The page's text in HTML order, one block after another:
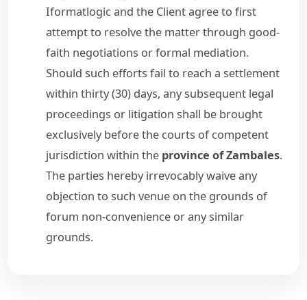
Iformatlogic and the Client agree to first
attempt to resolve the matter through good-
faith negotiations or formal mediation.
Should such efforts fail to reach a settlement
within thirty (30) days, any subsequent legal
proceedings or litigation shall be brought
exclusively before the courts of competent
jurisdiction within the province of Zambales.
The parties hereby irrevocably waive any
objection to such venue on the grounds of
forum non-convenience or any similar
grounds.